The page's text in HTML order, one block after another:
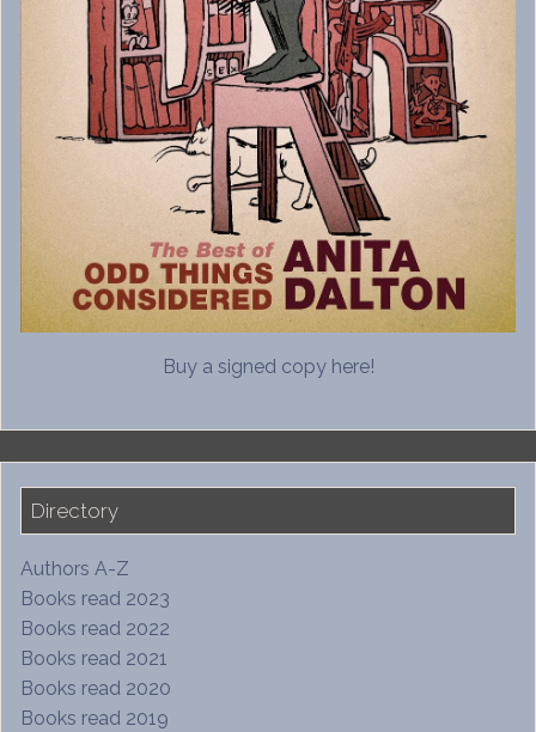
Buy a signed copy here!
Directory
Authors A-Z
Books read 2023
Books read 2022
Books read 2021
Books read 2020
Books read 2019